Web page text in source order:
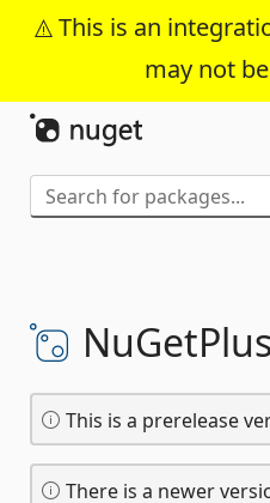
This is an
may not
Skip To
NuGetPlus
This is a prerelease
There is a newer